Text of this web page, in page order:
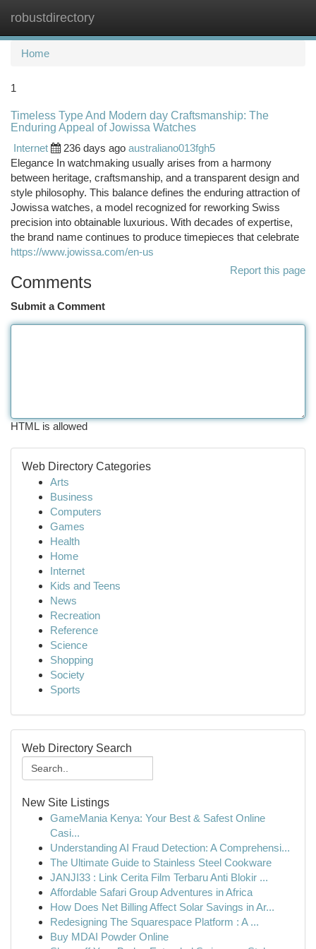
robustdirectory
Home
1
Timeless Type And Modern day Craftsmanship: The
Enduring Appeal of Jowissa Watches
Internet
236 days ago australiano013fgh5
Elegance In watchmaking usually arises from a harmony
between heritage, craftsmanship, and a transparent design and
style philosophy. This balance defines the enduring attraction of
Jowissa watches, a model recognized for reworking Swiss
precision into obtainable luxurious. With decades of expertise,
the brand name continues to produce timepieces that celebrate
https://www.jowissa.com/en-us
Report this page
Comments
Submit a Comment
HTML is allowed
Web Directory Categories
Arts
Business
Computers
Games
Health
Home
Internet
Kids and Teens
News
Recreation
Reference
Science
Shopping
Society
Sports
Web Directory Search
New Site Listings
GameMania Kenya: Your Best & Safest Online
Casi...
Understanding AI Fraud Detection: A Comprehensi...
The Ultimate Guide to Stainless Steel Cookware
JANJI33 : Link Cerita Film Terbaru Anti Blokir ...
Affordable Safari Group Adventures in Africa
How Does Net Billing Affect Solar Savings in Ar...
Redesigning The Squarespace Platform : A ...
Buy MDAI Powder Online